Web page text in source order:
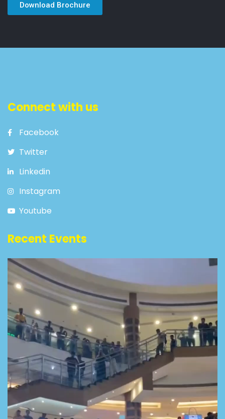
Download Brochure
Connect with us
Facebook
Twitter
Linkedin
Instagram
Youtube
Recent Events